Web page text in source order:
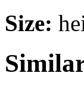
Size: